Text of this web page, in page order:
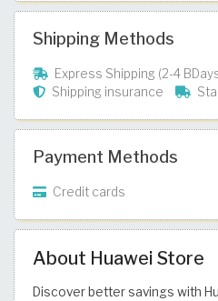
Shipping Methods
Express Shipping (2-4
Shipping insurance
Payment Methods
Credit cards
About Huawei Store
Discover better savings with